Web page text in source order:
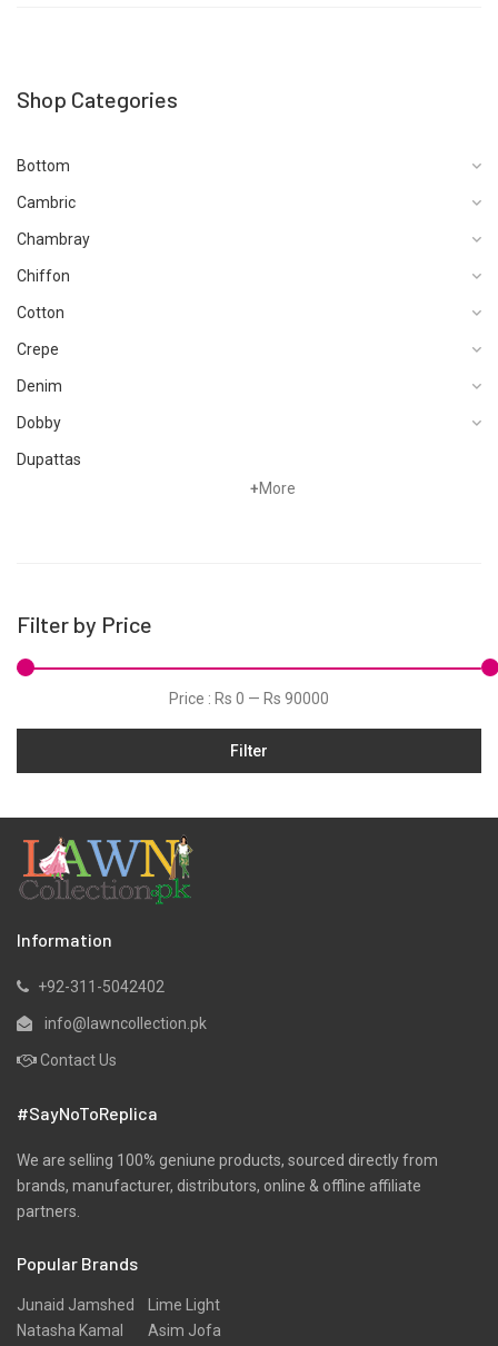
Shop Categories
Bottom
Cambric
Chambray
Chiffon
Cotton
Crepe
Denim
Dobby
Dupattas
Hand Woven Suits
Jacquard
Lawn
Linen
Marina
Ribbed
Satin
Scarfs
Shawls
Shirts
Silk
+More
Filter by Price
Price : Rs 0 — Rs 90000
Filter
Information
+92-311-5042402
info@lawncollection.pk
Contact Us
#SayNoToReplica
We are selling 100% geniune products, sourced directly from
brands, manufacturer, distributors, online & offline affiliate
partners.
Popular Brands
Junaid Jamshed
Natasha Kamal
Lime Light
Asim Jofa